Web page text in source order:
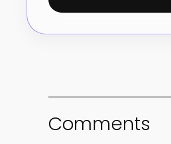
Comments